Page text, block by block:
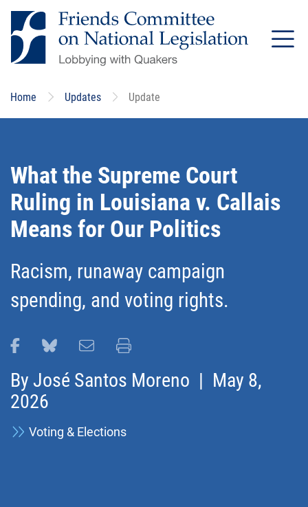
Skip
to
main
Home Updates Update
What the Supreme Court
Ruling in Louisiana v. Callais
Means for Our Politics
Racism, runaway campaign
spending, and voting rights.
Share this page on Facebook
Share this page on Bluesky
Email this page
Print this page
By José Santos Moreno | May 8,
2026
Voting & Elections